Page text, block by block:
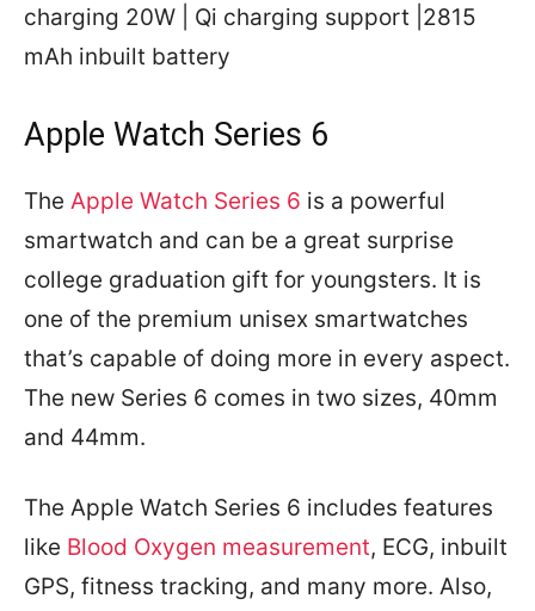
charging 20W | Qi charging support |2815
mAh inbuilt battery
Apple Watch Series 6
The Apple Watch Series 6 is a powerful
smartwatch and can be a great surprise
college graduation gift for youngsters. It is
one of the premium unisex smartwatches
that’s capable of doing more in every aspect.
The new Series 6 comes in two sizes, 40mm
and 44mm.
The Apple Watch Series 6 includes features
like Blood Oxygen measurement, ECG, inbuilt
GPS, fitness tracking, and many more. Also,